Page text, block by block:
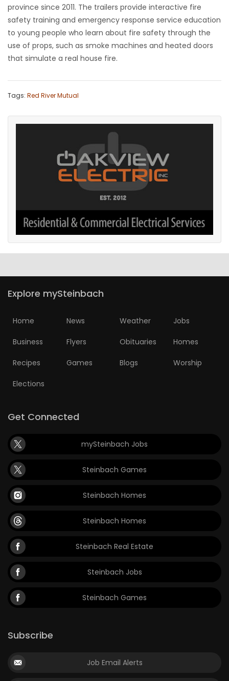
province since 2011. The trailers provide interactive fire
safety training and emergency response service education
to young people who learn about fire safety through the
use of props, such as smoke machines and heated doors
that simulate a real house fire.
Tags: Red River Mutual
Explore mySteinbach
Home News Weather Jobs
Business Flyers Obituaries Homes
Recipes Games Blogs Worship
Elections
Get Connected
mySteinbach Jobs
Steinbach Games
Steinbach Homes
Steinbach Homes
Steinbach Real Estate
Steinbach Jobs
Steinbach Games
Subscribe
Job Email Alerts